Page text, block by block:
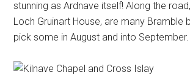
stunning as Ardnave itself! Along the
Loch Gruinart House, are many Bramble
pick some in August and into September.